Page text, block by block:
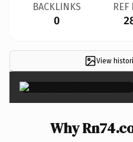
BACKLINKS
0
REF
View ×
Why